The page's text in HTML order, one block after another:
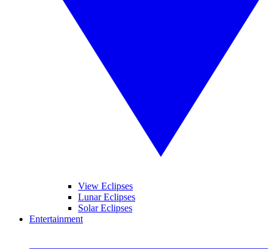
View Eclipses
Lunar Eclipses
Solar Eclipses
Entertainment